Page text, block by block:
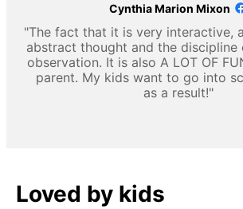
Cynthia Marion Mixon
"The fact that it is very interactive,
abstract thought and the discipline
observation. It is also A LOT OF
parent. My kids want to go into
as a result!"
Loved by kids